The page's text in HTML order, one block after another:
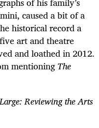
caused a bit of a
historical record a
art and theatre
and loathed in 2012.
mentioningThe
Reviewing the Arts